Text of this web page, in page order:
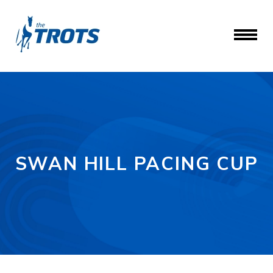
SWAN HILL PACING CUP